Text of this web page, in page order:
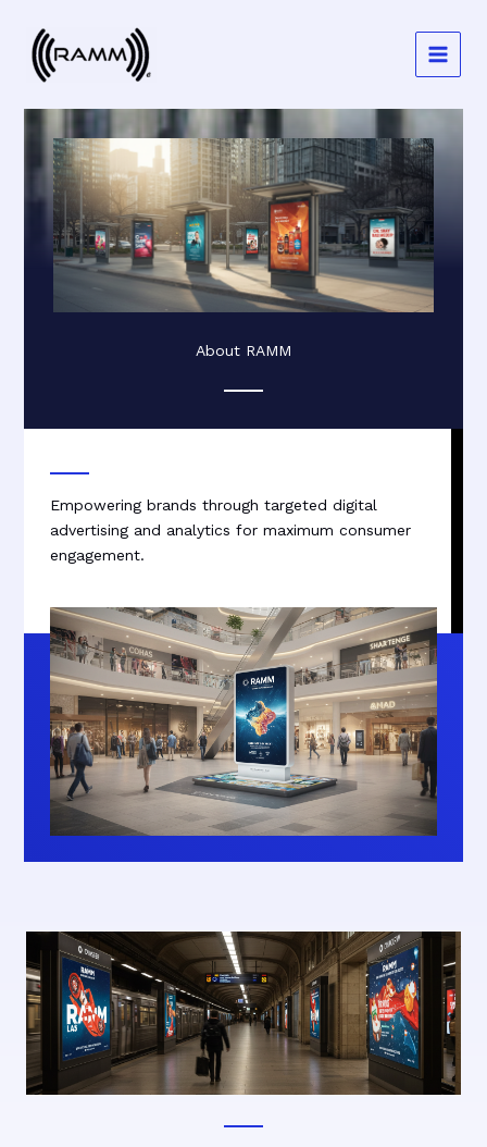
content
About RAMM
Empowering brands through targeted digital
advertising and analytics for maximum consumer
engagement.